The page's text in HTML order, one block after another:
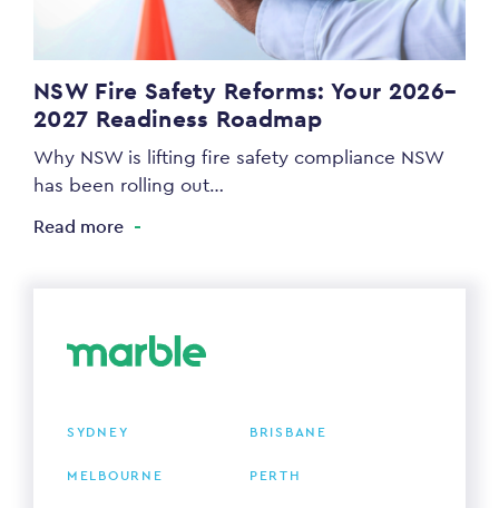
NSW Fire Safety Reforms: Your 2026–
2027 Readiness Roadmap
Why NSW is lifting fire safety compliance NSW
has been rolling out…
Read more
SYDNEY BRISBANE
MELBOURNE PERTH